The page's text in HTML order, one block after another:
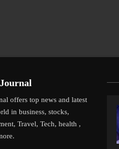
offers top news and latest
in business, stocks,
Travel, Tech, health ,